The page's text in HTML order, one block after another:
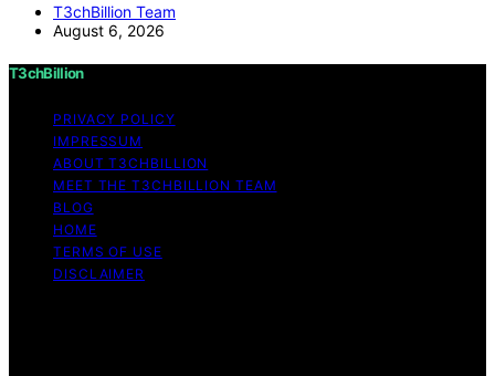
T3chBillion Team
August 6, 2026
T3chBillion
PRIVACY POLICY
IMPRESSUM
ABOUT T3CHBILLION
MEET THE T3CHBILLION TEAM
BLOG
HOME
TERMS OF USE
DISCLAIMER